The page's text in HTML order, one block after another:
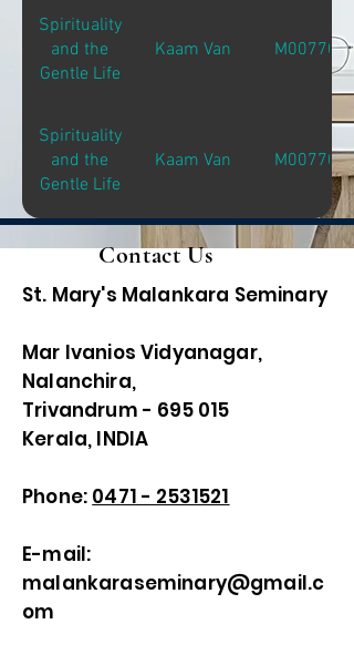
Spirituality
and the
Gentle Life
Kaam Van M00770
Spirituality
and the
Gentle Life
Kaam Van M00770
Contact Us
St. Mary's Malankara Seminary
Mar Ivanios Vidyanagar,
Nalanchira,
Trivandrum - 695 015
Kerala, INDIA
Phone: 0471 - 2531521
E-mail:
malankaraseminary@gmail.c
om